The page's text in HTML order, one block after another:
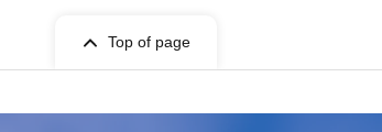
Top of page